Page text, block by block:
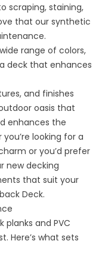
scraping, staining,
that our synthetic
range of colors,
deck that enhances
and finishes
oasis that
enhances the
looking for a
or you’d prefer
new decking
that suit your
Deck.
and PVC
Here’s what sets